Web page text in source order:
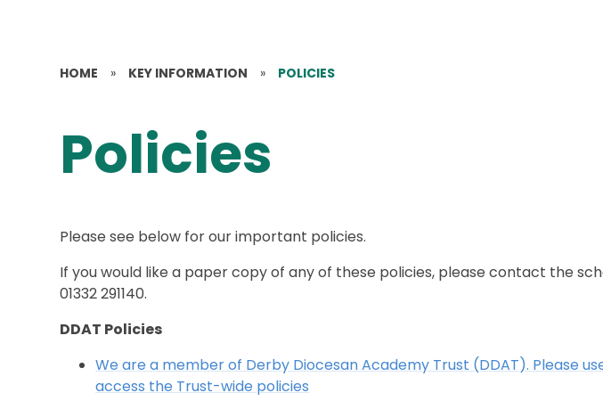
HOME » KEY INFORMATION » POLICIES
Policies
Please see below for our important policies.
If you would like a paper copy of any of these policies, please contact the
01332 291140.
DDAT Policies
We are a member of Derby Diocesan Academy Trust (DDAT). Please
access the Trust-wide policies